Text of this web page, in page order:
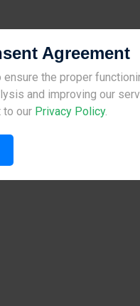
later.
Agreement
the proper
and improving our
to our Privacy Policy.